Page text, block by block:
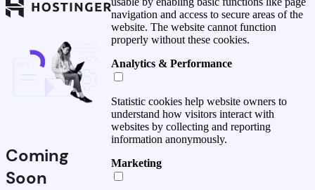
Coming
Soon
navigation and access to secure areas of the
website. The website cannot function
properly without these cookies.
Analytics & Performance
Statistic cookies help website owners to
understand how visitors interact with
websites by collecting and reporting
information anonymously.
Marketing